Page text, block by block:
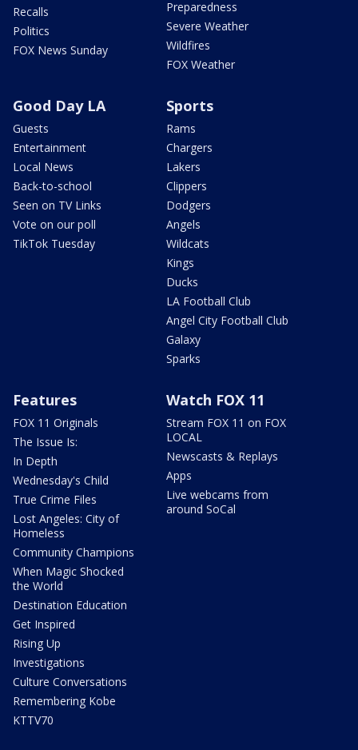
Recalls
Politics
FOX News Sunday
Preparedness
Severe Weather
Wildfires
FOX Weather
Good Day LA
Guests
Entertainment
Local News
Back-to-school
Seen on TV Links
Vote on our poll
TikTok Tuesday
Sports
Rams
Chargers
Lakers
Clippers
Dodgers
Angels
Wildcats
Kings
Ducks
LA Football Club
Angel City Football Club
Galaxy
Sparks
Features
FOX 11 Originals
The Issue Is:
In Depth
Wednesday's Child
True Crime Files
Lost Angeles: City of
Homeless
Community Champions
When Magic Shocked
the World
Destination Education
Get Inspired
Rising Up
Investigations
Culture Conversations
Remembering Kobe
KTTV70
Watch FOX 11
Stream FOX 11 on FOX
LOCAL
Newscasts & Replays
Apps
Live webcams from
around SoCal